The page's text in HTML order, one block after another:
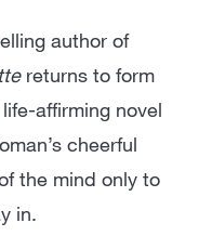
author of
returns to form
affirming novel
cheerful
the mind only to
in.